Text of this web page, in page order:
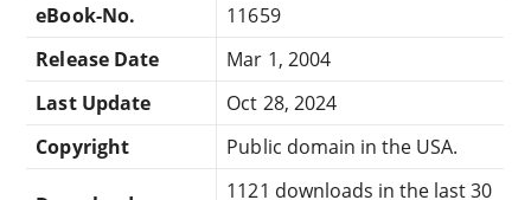
eBook-No.
11659
Release Date
Mar 1, 2004
Last Update
Oct 28, 2024
Copyright
Public domain in the USA.
1121 downloads in the last 30